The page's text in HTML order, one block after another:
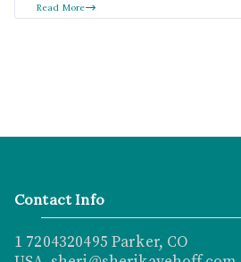
Read More
Contact Info
1 7204320495 Parker, CO